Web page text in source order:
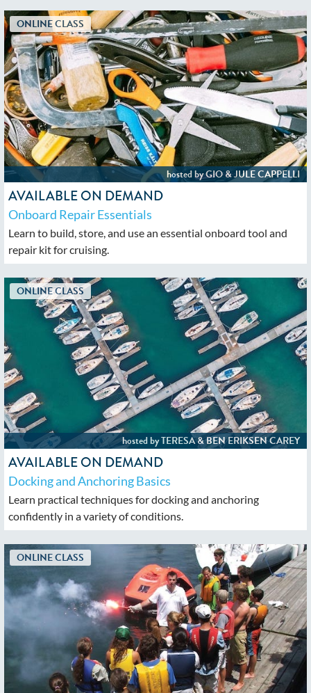
AVAILABLE ON DEMAND
Onboard Repair Essentials
Learn to build, store, and use an essential onboard tool and
repair kit for cruising.
AVAILABLE ON DEMAND
Docking and Anchoring Basics
Learn practical techniques for docking and anchoring
confidently in a variety of conditions.